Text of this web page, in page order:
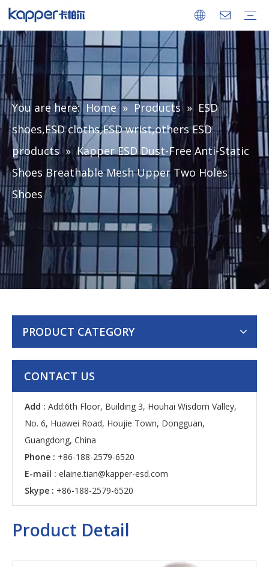
You are here: Home » Products » ESD
shoes,ESD cloths,ESD wrist,others ESD
products » Kapper ESD Dust-Free Anti-Static
Shoes Breathable Mesh Upper Two Holes
Shoes
PRODUCT CATEGORY
CONTACT US
Add : Add:6th Floor, Building 3, Houhai Wisdom Valley,
No. 6, Huawei Road, Houjie Town, Dongguan,
Guangdong, China
Phone : +86-188-2579-6520
E-mail : elaine.tian@kapper-esd.com
Skype : +86-188-2579-6520
Product Detail